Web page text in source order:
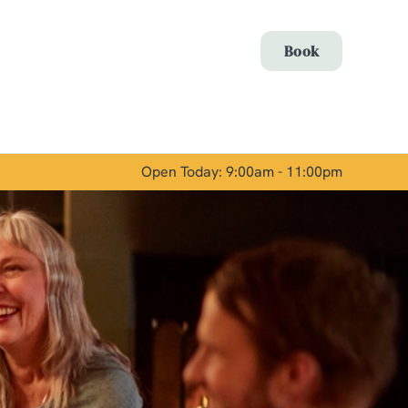
To
Allow all cookies
Book
Open Today: 9:00am - 11:00pm